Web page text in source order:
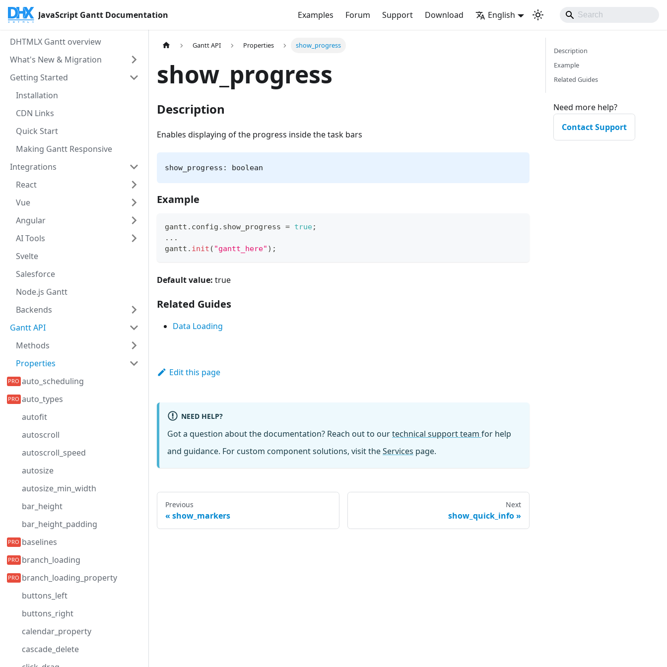
JavaScript Gantt Documentation Examples Forum Support Download English
DHTMLX Gantt overview
What's New & Migration
Getting Started
Installation
CDN Links
Quick Start
Making Gantt Responsive
Integrations
React
Vue
Angular
AI Tools
Svelte
Salesforce
Node.js Gantt
Backends
Gantt API
Methods
Properties
auto_scheduling
auto_types
autofit
autoscroll
autoscroll_speed
autosize
autosize_min_width
bar_height
bar_height_padding
baselines
branch_loading
branch_loading_property
buttons_left
buttons_right
calendar_property
cascade_delete
Gantt API Properties show_progress
show_progress
Description
Enables displaying of the progress inside the task bars
show_progress: boolean
Example
gantt . config . show_progress = true;
...
gantt . init ( "gantt_here" ) ;
Default value: true
Related Guides
Data Loading
Edit this page
NEED HELP?
Got a question about the documentation? Reach out to ourtechnical support team for help
and guidance. For custom component solutions, visit theServices page.
Previous
show_markers
Next
show_quick_info
Description
Example
Related Guides
Need more help?
Contact Support